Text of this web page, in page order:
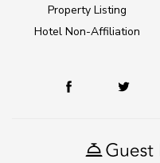
Property Listing
Hotel Non-Affiliation